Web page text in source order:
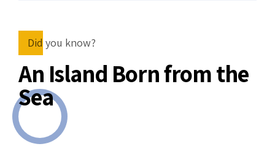
Did you know?
An Island Born from the
Sea